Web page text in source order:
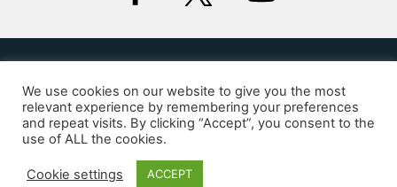
© 2020 Squash Wales
Privacy Cookies
Website by Glue Studio
We use cookies on our website to give you the most
relevant experience by remembering your preferences
and repeat visits. By clicking “Accept”, you consent to the
use of ALL the cookies.
Cookie settings ACCEPT